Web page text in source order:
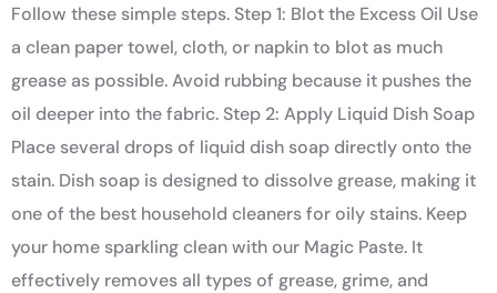
Follow these simple steps. Step 1: Blot the Excess Oil Use
a clean paper towel, cloth, or napkin to blot as much
grease as possible. Avoid rubbing because it pushes the
oil deeper into the fabric. Step 2: Apply Liquid Dish Soap
Place several drops of liquid dish soap directly onto the
stain. Dish soap is designed to dissolve grease, making it
one of the best household cleaners for oily stains. Keep
your home sparkling clean with our Magic Paste. It
effectively removes all types of grease, grime, and